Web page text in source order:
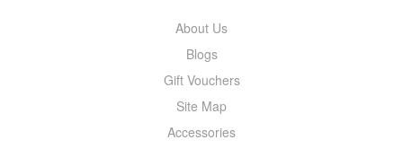
About Us
Blogs
Gift Vouchers
Site Map
Accessories